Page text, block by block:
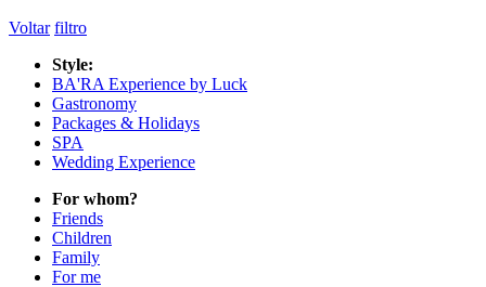
Voltar filtro
Style:
BA'RA Experience by Luck
Gastronomy
Packages & Holidays
SPA
Wedding Experience
For whom?
Friends
Children
Family
For me